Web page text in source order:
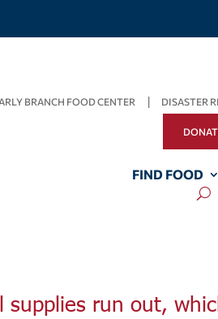
BRANCH FOOD CENTER DISASTER
FIND FOOD
run out,